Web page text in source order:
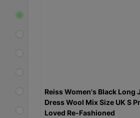
Reiss Women's Black Long
Dress Wool Mix Size UK S
Loved Re-Fashioned